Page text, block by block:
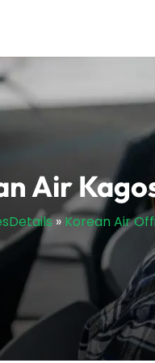
Air
» Korean Air